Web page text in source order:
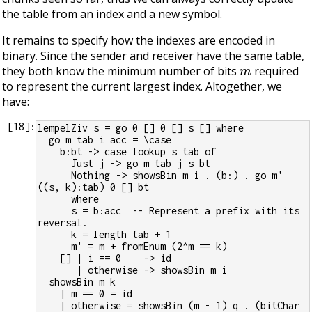
the table from an index and a new symbol.
It remains to specify how the indexes are encoded in
binary. Since the sender and receiver have the same table,
they both know the minimum number of bitsmrequired
to represent the current largest index. Altogether, we
have:
[18]: lempelZiv s = go 0 [] 0 [] s [] where
  go m tab i acc = \case
    b:bt -> case lookup s tab of
      Just j -> go m tab j s bt
      Nothing -> showsBin m i . (b:) . go m'
((s, k):tab) 0 [] bt
      where
      s = b:acc  -- Represent a prefix with its
reversal.
      k = length tab + 1
      m' = m + fromEnum (2^m == k)
    [] | i == 0    -> id
       | otherwise -> showsBin m i
  showsBin m k
    | m == 0 = id
    | otherwise = showsBin (m - 1) q . (bitChar